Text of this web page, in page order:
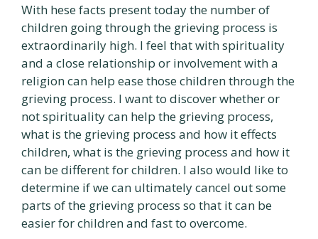
With hese facts present today the number of
children going through the grieving process is
extraordinarily high. I feel that with spirituality
and a close relationship or involvement with a
religion can help ease those children through the
grieving process. I want to discover whether or
not spirituality can help the grieving process,
what is the grieving process and how it effects
children, what is the grieving process and how it
can be different for children. I also would like to
determine if we can ultimately cancel out some
parts of the grieving process so that it can be
easier for children and fast to overcome.